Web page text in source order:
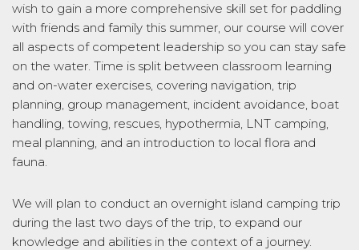
wish to gain a more comprehensive skill set for paddling
with friends and family this summer, our course will cover
all aspects of competent leadership so you can stay safe
on the water. Time is split between classroom learning
and on-water exercises, covering navigation, trip
planning, group management, incident avoidance, boat
handling, towing, rescues, hypothermia, LNT camping,
meal planning, and an introduction to local flora and
fauna.
We will plan to conduct an overnight island camping trip
during the last two days of the trip, to expand our
knowledge and abilities in the context of a journey.